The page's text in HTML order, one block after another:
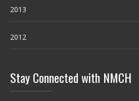
2013
2012
Stay Connected with NMCH